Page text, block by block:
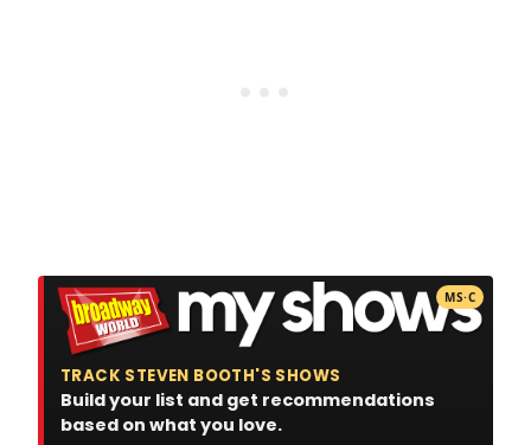
MS·C
TRACK STEVEN BOOTH'S SHOWS
Build your list and get recommendations
based on what you love.